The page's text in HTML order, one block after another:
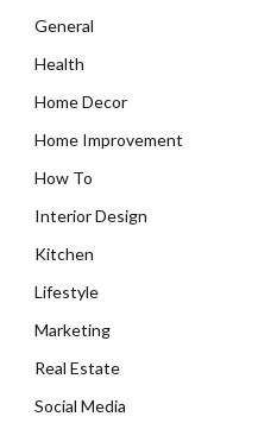
General
Health
Home Decor
Home Improvement
How To
Interior Design
Kitchen
Lifestyle
Marketing
Real Estate
Social Media